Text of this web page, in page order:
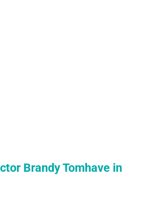
Brandy Tomhave in